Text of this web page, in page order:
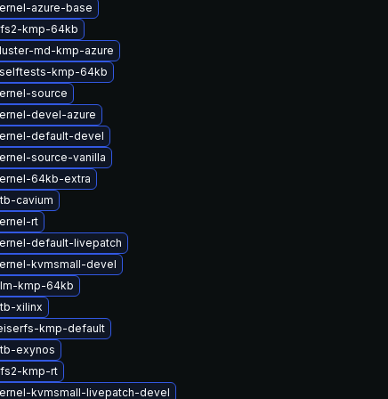
azure-base
kmp-64kb
md-kmp-azure
kmp-64kb
source
devel-azure
default-devel
source-vanilla
64kb-extra
cavium
rt
default-livepatch
kvmsmall-devel
kmp-64kb
xilinx
kmp-default
exynos
kmp-rt
kvmsmall-livepatch-devel